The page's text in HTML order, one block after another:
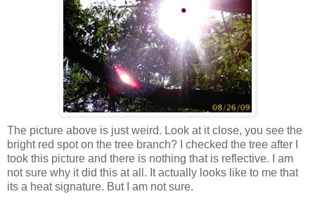
The picture above is just weird. Look at it close, you see the
bright red spot on the tree branch? I checked the tree after I
took this picture and there is nothing that is reflective. I am
not sure why it did this at all. It actually looks like to me that
its a heat signature. But I am not sure.